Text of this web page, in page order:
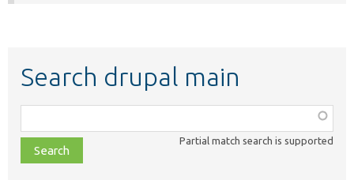
Search drupal main
class,
file,
topic,
Partial match search is supported